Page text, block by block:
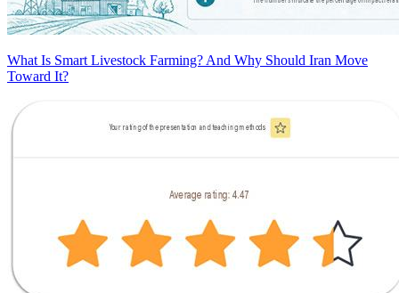
What Is Smart Livestock Farming? And Why Should Iran Move
Toward It?